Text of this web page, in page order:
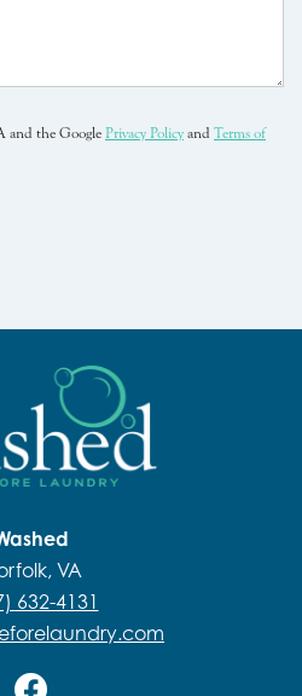
and the Google Privacy Policy and Terms of
VA
632-4131